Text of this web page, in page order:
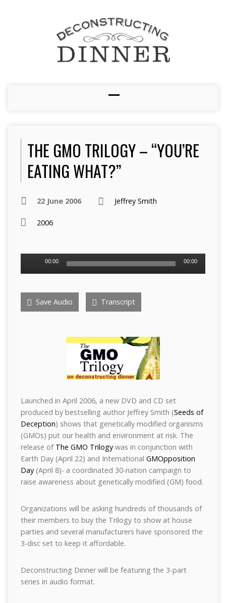
THE GMO TRILOGY – “YOU’RE
EATING WHAT?”
22 June 2006 Jeffrey Smith
2006
00:00 00:00
Save Audio Transcript
Launched in April 2006, a new DVD and CD set
produced by bestselling author Jeffrey Smith (Seeds of
Deception) shows that genetically modified organisms
(GMOs) put our health and environment at risk. The
release of The GMO Trilogywas in conjunction with
Earth Day (April 22) and International GMOpposition
Day(April 8)- a coordinated 30-nation campaign to
raise awareness about genetically modified (GM) food.
Organizations will be asking hundreds of thousands of
their members to buy the Trilogy to show at house
parties and several manufacturers have sponsored the
3-disc set to keep it affordable.
Deconstructing Dinner will be featuring the 3-part
series in audio format.